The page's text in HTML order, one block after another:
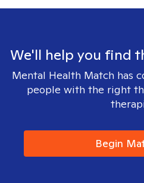
We'll help you find
Mental Health Match has
people with the right
Begin